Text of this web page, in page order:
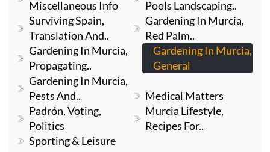
Miscellaneous Info
Pools Landscaping..
Surviving Spain,
Translation And..
Gardening In Murcia,
Red Palm..
Gardening In Murcia,
Propagating..
Gardening In Murcia,
General
Gardening In Murcia,
Pests And..
Medical Matters
Padrón, Voting,
Politics
Murcia Lifestyle,
Recipes For..
Sporting & Leisure